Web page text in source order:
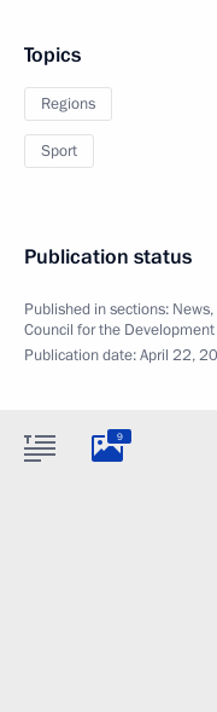
Topics
Regions
Sport
Publication status
Published in sections: News,
Council for the
Publication date:April 22,
9